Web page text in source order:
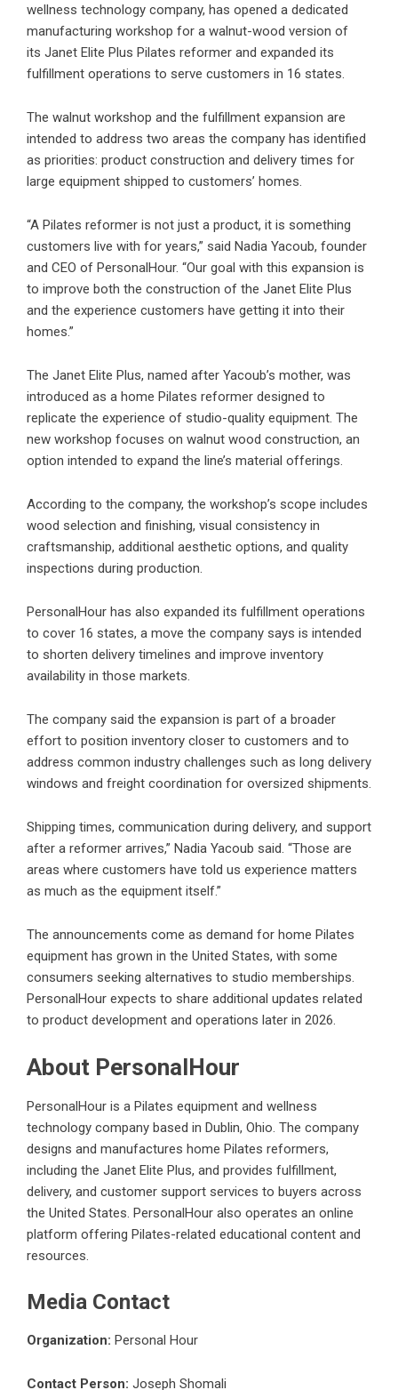
wellness technology company, has opened a dedicated
manufacturing workshop for a walnut-wood version of
its Janet Elite Plus Pilates reformer and expanded its
fulfillment operations to serve customers in 16 states.
The walnut workshop and the fulfillment expansion are
intended to address two areas the company has identified
as priorities: product construction and delivery times for
large equipment shipped to customers’ homes.
“A Pilates reformer is not just a product, it is something
customers live with for years,” said Nadia Yacoub, founder
and CEO of PersonalHour. “Our goal with this expansion is
to improve both the construction of the Janet Elite Plus
and the experience customers have getting it into their
homes.”
The Janet Elite Plus, named after Yacoub’s mother, was
introduced as a home Pilates reformer designed to
replicate the experience of studio-quality equipment. The
new workshop focuses on walnut wood construction, an
option intended to expand the line’s material offerings.
According to the company, the workshop’s scope includes
wood selection and finishing, visual consistency in
craftsmanship, additional aesthetic options, and quality
inspections during production.
PersonalHour has also expanded its fulfillment operations
to cover 16 states, a move the company says is intended
to shorten delivery timelines and improve inventory
availability in those markets.
The company said the expansion is part of a broader
effort to position inventory closer to customers and to
address common industry challenges such as long delivery
windows and freight coordination for oversized shipments.
Shipping times, communication during delivery, and support
after a reformer arrives,” Nadia Yacoub said. “Those are
areas where customers have told us experience matters
as much as the equipment itself.”
The announcements come as demand for home Pilates
equipment has grown in the United States, with some
consumers seeking alternatives to studio memberships.
PersonalHour expects to share additional updates related
to product development and operations later in 2026.
About PersonalHour
PersonalHour is a Pilates equipment and wellness
technology company based in Dublin, Ohio. The company
designs and manufactures home Pilates reformers,
including the Janet Elite Plus, and provides fulfillment,
delivery, and customer support services to buyers across
the United States. PersonalHour also operates an online
platform offering Pilates-related educational content and
resources.
Media Contact
Organization: Personal Hour
Contact Person: Joseph Shomali